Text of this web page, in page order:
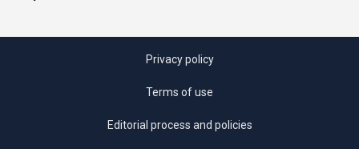
Privacy policy
Terms of use
Editorial process and policies